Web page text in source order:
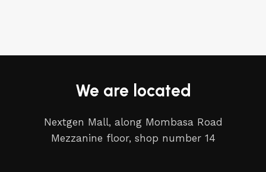
We are located
Nextgen Mall, along Mombasa Road
Mezzanine floor, shop number 14